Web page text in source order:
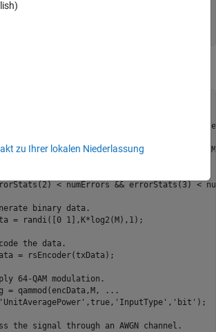
processing loop.
the coded Eb/No to an SNR. Initialize
+ 10*log10(rate) +
< numErrors && errorStats(3) <
binary data.
= randi([0 1],K*log2(M),1);
the data.
= rsEncoder(txData);
64-QAM modulation.
= qammod(encData,M,
...
'UnitAveragePower' ,true, 'InputType' , 'bit' );
the signal through an AWGN channel.
zu Ihrer lokalen Niederlassung